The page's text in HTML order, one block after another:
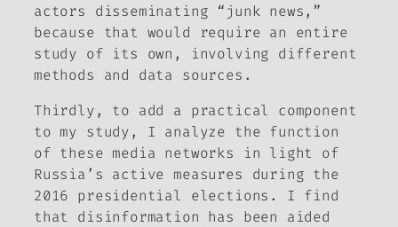
actors disseminating “junk news,”
because that would require an entire
study of its own, involving different
methods and data sources.
Thirdly, to add a practical component
to my study, I analyze the function
of these media networks in light of
Russia’s active measures during the
2016 presidential elections. I find
that disinformation has been aided